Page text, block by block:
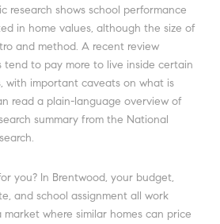
research shows school performance
in home values, although the size of
and method. A recent review
tend to pay more to live inside certain
with important caveats on what is
read a plain-language overview of
summary from the National
you? In Brentwood, your budget,
and school assignment all work
where similar homes can price